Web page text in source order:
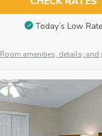
Today’s Low Rate
Room amenities, details, and